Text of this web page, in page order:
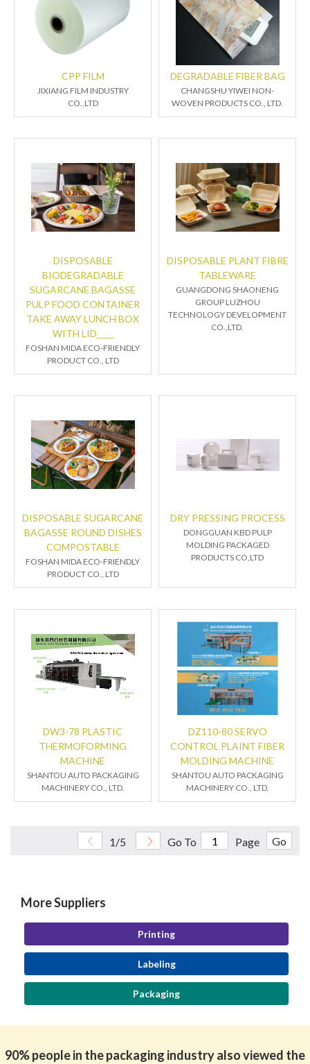
CPP FILM
JIXIANG FILM INDUSTRY
CO.,LTD
DEGRADABLE FIBER BAG
CHANGSHU YIWEI NON-
WOVEN PRODUCTS CO., LTD.
DISPOSABLE
BIODEGRADABLE
SUGARCANE BAGASSE
PULP FOOD CONTAINER
TAKE AWAY LUNCH BOX
WITH LID____
FOSHAN MIDA ECO-FRIENDLY
PRODUCT CO., LTD
DISPOSABLE PLANT FIBRE
TABLEWARE
GUANGDONG SHAONENG
GROUP LUZHOU
TECHNOLOGY DEVELOPMENT
CO.,LTD.
DISPOSABLE SUGARCANE
BAGASSE ROUND DISHES
COMPOSTABLE
FOSHAN MIDA ECO-FRIENDLY
PRODUCT CO., LTD
DRY PRESSING PROCESS
DONGGUAN KBD PULP
MOLDING PACKAGED
PRODUCTS CO,LTD
DW3-78 PLASTIC
THERMOFORMING
MACHINE
SHANTOU AUTO PACKAGING
MACHINERY CO., LTD.
DZ110-80 SERVO
CONTROL PLAINT FIBER
MOLDING MACHINE
SHANTOU AUTO PACKAGING
MACHINERY CO., LTD.
1/5 Go To Page Go
More Suppliers
Printing
Labeling
Packaging
90% people in the packaging industry also viewed the